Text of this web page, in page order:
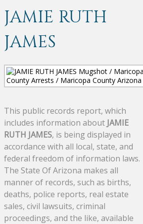
JAMIE RUTH
JAMES
This public records report, which
includes information about JAMIE
RUTH JAMES, is being displayed in
accordance with all local, state, and
federal freedom of information laws.
The State Of Arizona makes all
manner of records, such as births,
deaths, police reports, real estate
sales, civil lawsuits, criminal
proceedings, and the like, available